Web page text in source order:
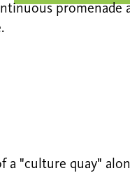
promenade
a "culture quay"